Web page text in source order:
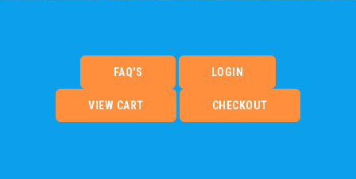
FAQ'S LOGIN
VIEW CART CHECKOUT